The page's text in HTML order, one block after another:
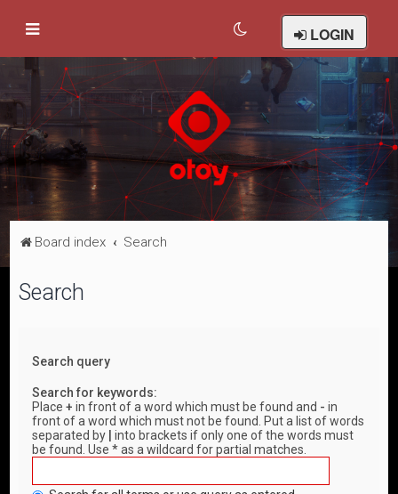
LOGIN
Board index Search
Search
Search query
Search for keywords:
Place+ in front of a word which must be found and - in
front of a word which must not be found. Put a list of words
separated by
into brackets if only one of the words must
be found. Use * as a wildcard for partial matches.